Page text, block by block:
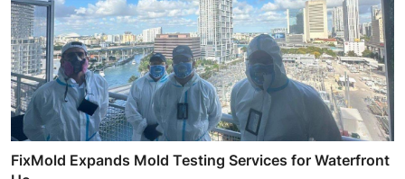
FixMold Expands Mold Testing Services for Waterfront